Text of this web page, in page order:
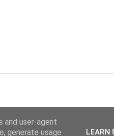
and user-agent
generate usage
LEARN